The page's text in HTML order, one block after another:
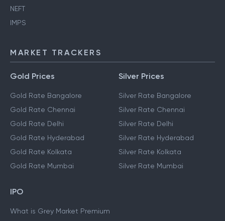
Ration Card
UPI
MARKET TRACKERS
Gold Prices
Gold Rate Bangalore
Gold Rate Chennai
Gold Rate Delhi
Gold Rate Hyderabad
Gold Rate Mumbai
Silver Prices
Silver Rate Bangalore
Silver Rate Chennai
Silver Rate Delhi
Silver Rate Hyderabad
IPO